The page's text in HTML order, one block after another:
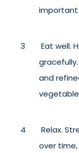
important
Eat well.
and
Relax.
over time,